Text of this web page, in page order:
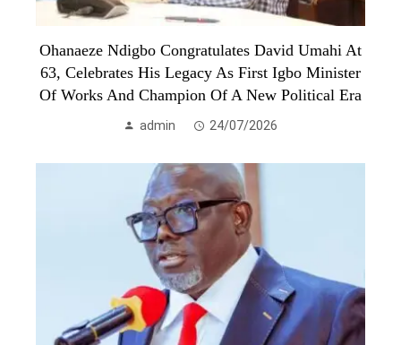
Ohanaeze Ndigbo Congratulates David Umahi At
63, Celebrates His Legacy As First Igbo Minister
Of Works And Champion Of A New Political Era
admin 24/07/2026